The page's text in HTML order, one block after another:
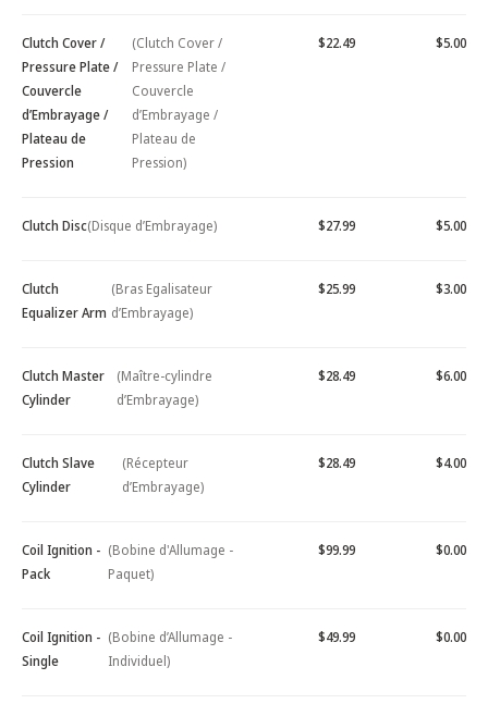
Clutch Cover /
Pressure Plate /
Couvercle
d’Embrayage /
Plateau de
Pression
(Clutch Cover /
Pressure Plate /
Couvercle
d’Embrayage /
Plateau de
Pression)
$22.49 $5.00
Clutch Disc(Disque d’Embrayage) $27.99 $5.00
Clutch
Equalizer Arm
(Bras Egalisateur
d’Embrayage)
$25.99 $3.00
Clutch Master
Cylinder
(Maître-cylindre
d’Embrayage)
$28.49 $6.00
Clutch Slave
Cylinder
(Récepteur
d’Embrayage)
$28.49 $4.00
Coil Ignition -
Pack
(Bobine d'Allumage -
Paquet)
$99.99 $0.00
Coil Ignition -
Single
(Bobine d’Allumage -
Individuel)
$49.99 $0.00